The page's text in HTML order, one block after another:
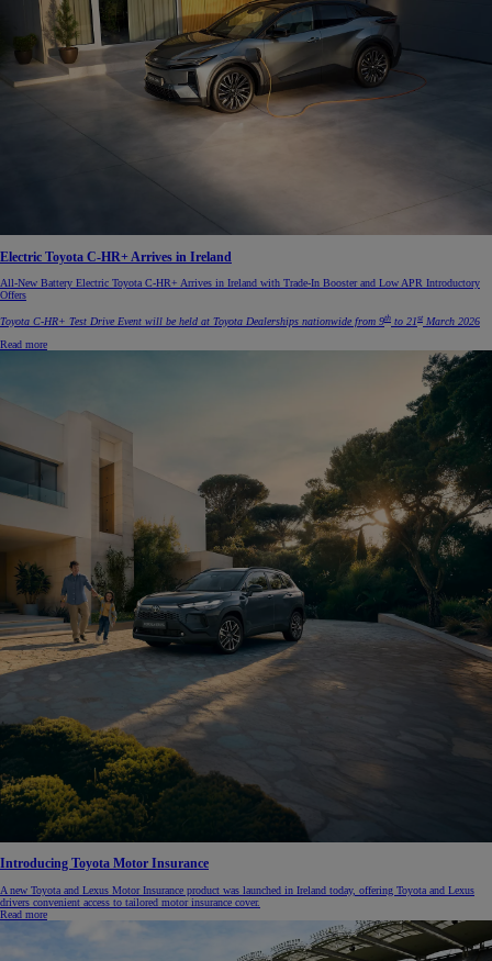
Electric Toyota C-HR+ Arrives in Ireland
All-New Battery Electric Toyota C-HR+ Arrives in Ireland with Trade-In Booster and Low APR Introductory
Offers
Toyota C-HR+ Test Drive Event will be held at Toyota Dealerships nationwide from 9th to 21st March 2026
Read more
Introducing Toyota Motor Insurance
A new Toyota and Lexus Motor Insurance product was launched in Ireland today, offering Toyota and Lexus
drivers convenient access to tailored motor insurance cover.
Read more